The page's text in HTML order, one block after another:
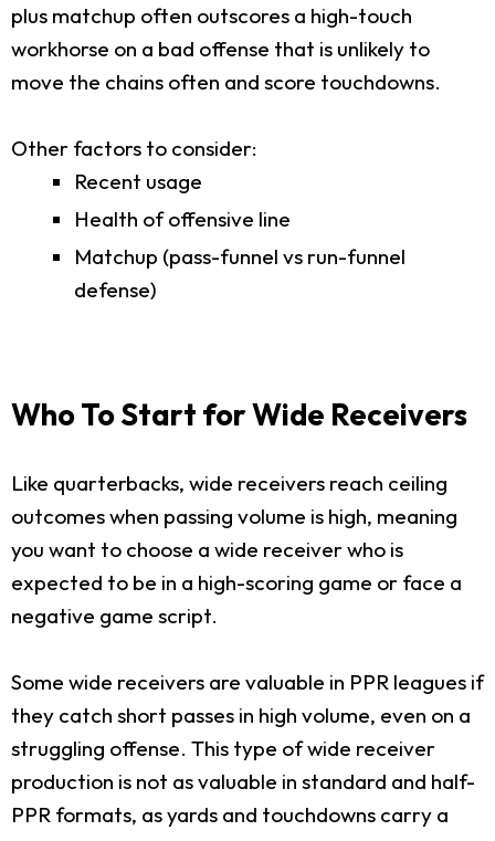
plus matchup often outscores a high-touch
workhorse on a bad offense that is unlikely to
move the chains often and score touchdowns.
Other factors to consider:
Recent usage
Health of offensive line
Matchup (pass-funnel vs run-funnel
defense)
Who To Start for Wide Receivers
Like quarterbacks, wide receivers reach ceiling
outcomes when passing volume is high, meaning
you want to choose a wide receiver who is
expected to be in a high-scoring game or face a
negative game script.
Some wide receivers are valuable in PPR leagues if
they catch short passes in high volume, even on a
struggling offense. This type of wide receiver
production is not as valuable in standard and half-
PPR formats, as yards and touchdowns carry a